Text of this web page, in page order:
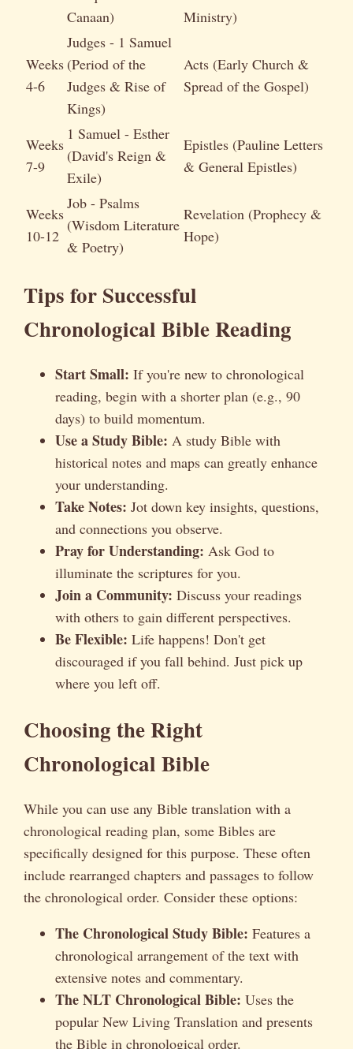
Canaan)
Ministry)
Weeks
4-6
Judges - 1 Samuel
(Period of the
Judges & Rise of
Kings)
Acts (Early Church &
Spread of the Gospel)
Weeks
7-9
1 Samuel - Esther
(David's Reign &
Exile)
Epistles (Pauline Letters
& General Epistles)
Weeks
10-12
Job - Psalms
(Wisdom Literature
& Poetry)
Revelation (Prophecy &
Hope)
Tips for Successful
Chronological Bible Reading
Start Small: If you're new to chronological
reading, begin with a shorter plan (e.g., 90
days) to build momentum.
Use a Study Bible: A study Bible with
historical notes and maps can greatly enhance
your understanding.
Take Notes: Jot down key insights, questions,
and connections you observe.
Pray for Understanding: Ask God to
illuminate the scriptures for you.
Join a Community: Discuss your readings
with others to gain different perspectives.
Be Flexible: Life happens! Don't get
discouraged if you fall behind. Just pick up
where you left off.
Choosing the Right
Chronological Bible
While you can use any Bible translation with a
chronological reading plan, some Bibles are
specifically designed for this purpose. These often
include rearranged chapters and passages to follow
the chronological order. Consider these options:
The Chronological Study Bible: Features a
chronological arrangement of the text with
extensive notes and commentary.
The NLT Chronological Bible: Uses the
popular New Living Translation and presents
the Bible in chronological order.